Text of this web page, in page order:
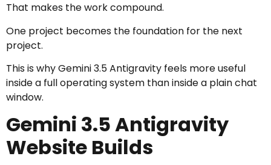
That makes the work compound.
One project becomes the foundation for the next
project.
This is why Gemini 3.5 Antigravity feels more useful
inside a full operating system than inside a plain chat
window.
Gemini 3.5 Antigravity
Website Builds